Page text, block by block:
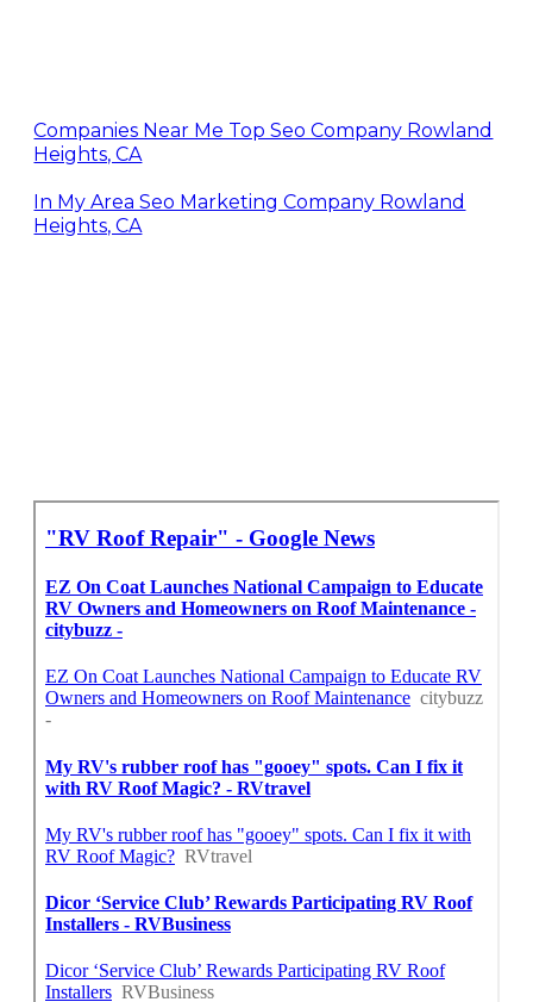
Companies Near Me Top Seo Company Rowland
Heights, CA
In My Area Seo Marketing Company Rowland
Heights, CA